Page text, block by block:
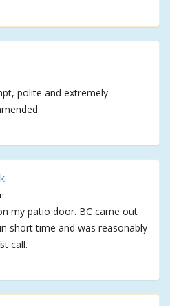
polite and extremely
my patio door. BC came out
short time and was reasonably
call.